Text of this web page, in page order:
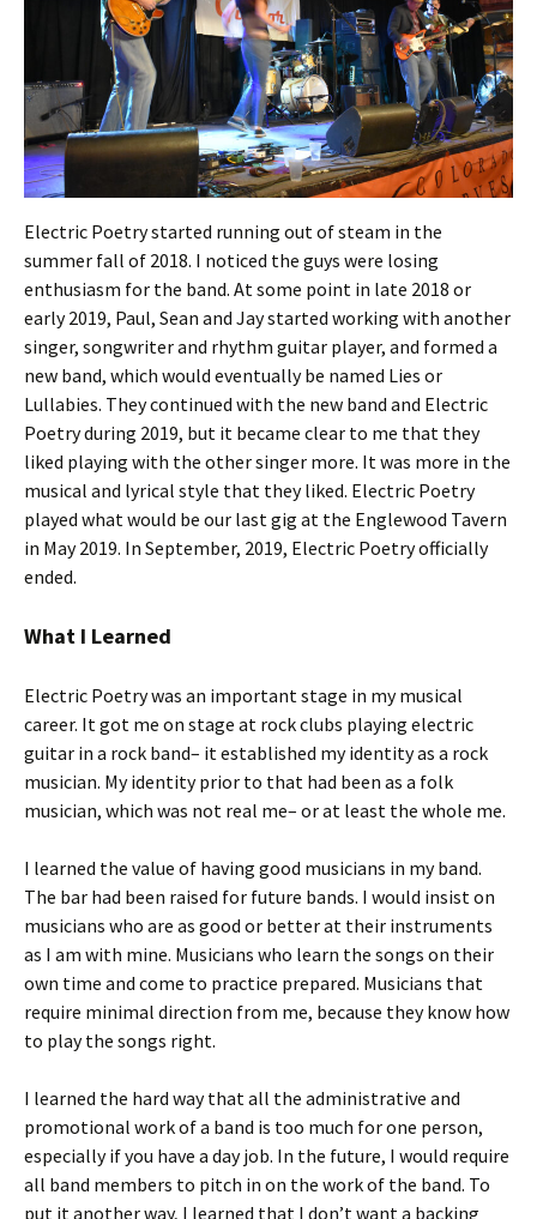
Electric Poetry started running out of steam in the
summer fall of 2018. I noticed the guys were losing
enthusiasm for the band. At some point in late 2018 or
early 2019, Paul, Sean and Jay started working with another
singer, songwriter and rhythm guitar player, and formed a
new band, which would eventually be named Lies or
Lullabies. They continued with the new band and Electric
Poetry during 2019, but it became clear to me that they
liked playing with the other singer more. It was more in the
musical and lyrical style that they liked. Electric Poetry
played what would be our last gig at the Englewood Tavern
in May 2019. In September, 2019, Electric Poetry officially
ended.
What I Learned
Electric Poetry was an important stage in my musical
career. It got me on stage at rock clubs playing electric
guitar in a rock band– it established my identity as a rock
musician. My identity prior to that had been as a folk
musician, which was not real me– or at least the whole me.
I learned the value of having good musicians in my band.
The bar had been raised for future bands. I would insist on
musicians who are as good or better at their instruments
as I am with mine. Musicians who learn the songs on their
own time and come to practice prepared. Musicians that
require minimal direction from me, because they know how
to play the songs right.
I learned the hard way that all the administrative and
promotional work of a band is too much for one person,
especially if you have a day job. In the future, I would require
all band members to pitch in on the work of the band. To
put it another way, I learned that I don’t want a backing